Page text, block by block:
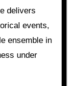
delivers
events,
ensemble in
under